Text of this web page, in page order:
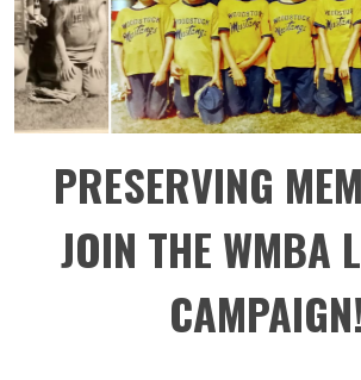
PRESERVING
JOIN THE WMBA